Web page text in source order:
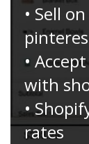
• Sell
•
with
•
rates